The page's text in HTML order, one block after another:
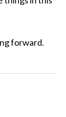
forward.